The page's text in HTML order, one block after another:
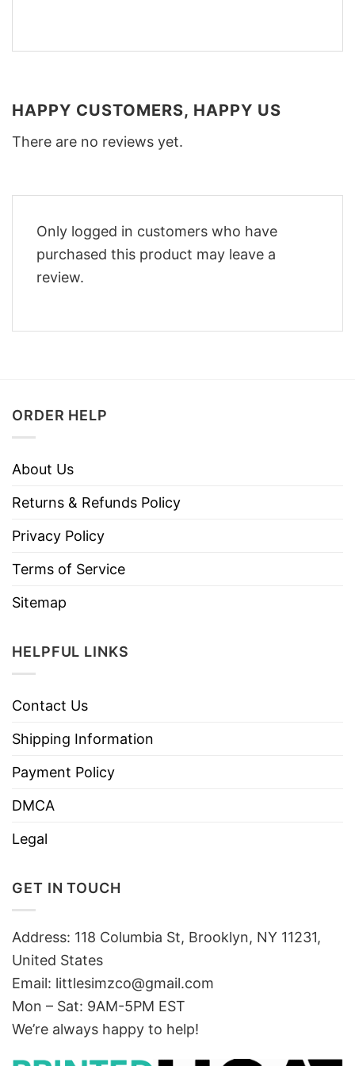
HAPPY CUSTOMERS, HAPPY US
There are no reviews yet.
Only logged in customers who have
purchased this product may leave a
review.
ORDER HELP
About Us
Returns & Refunds Policy
Privacy Policy
Terms of Service
Sitemap
HELPFUL LINKS
Contact Us
Shipping Information
Payment Policy
DMCA
Legal
GET IN TOUCH
Address: 118 Columbia St, Brooklyn, NY 11231,
United States
Email: littlesimzco@gmail.com
Mon – Sat: 9AM-5PM EST
We’re always happy to help!